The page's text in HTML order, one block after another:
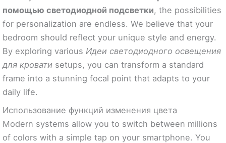
помощью светодиодной подсветки, the possibilities
for personalization are endless. We believe that your
bedroom should reflect your unique style and energy.
By exploring various Идеи светодиодного освещения
для кровати setups, you can transform a standard
frame into a stunning focal point that adapts to your
daily life.
Использование функций изменения цвета
Modern systems allow you to switch between millions
of colors with a simple tap on your smartphone. You